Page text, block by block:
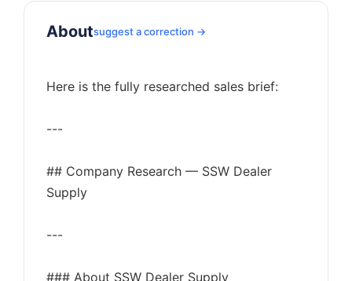
Aboutsuggest a correction →
Here is the fully researched sales brief:
---
## Company Research — SSW Dealer
Supply
---
### About SSW Dealer Supply